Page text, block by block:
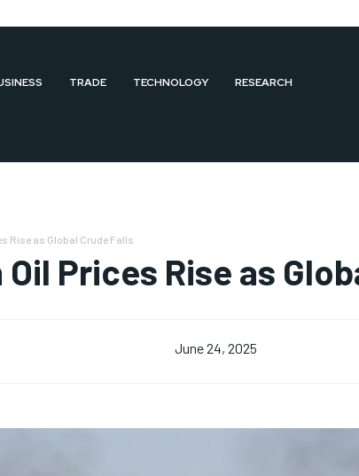
TRADE TECHNOLOGY RESEARCH
Rise as Global Crude Falls
Oil Prices Rise as
June 24, 2025